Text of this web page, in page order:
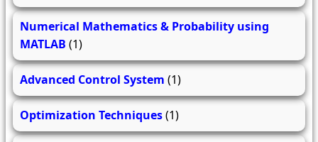
Numerical Mathematics & Probability using
MATLAB (1)
Advanced Control System (1)
Optimization Techniques(1)